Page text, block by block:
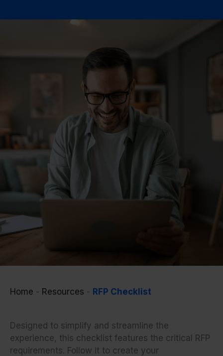
Home - Resources - RFP Checklist
Designed to simplify and streamline the
experience, this checklist features the critical RFP
requirements. Follow it to create your